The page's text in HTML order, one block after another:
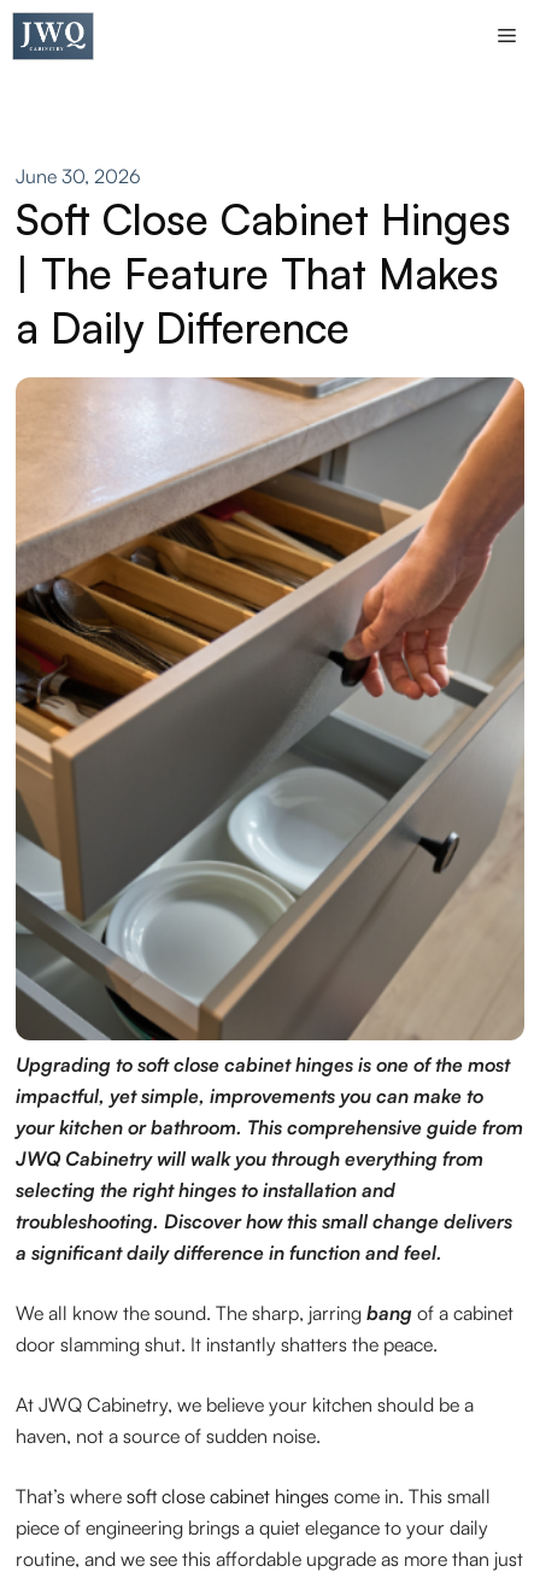
Skip
June 30, 2026
Soft Close Cabinet Hinges
| The Feature That Makes
a Daily Difference
Upgrading to soft close cabinet hinges is one of the most
impactful, yet simple, improvements you can make to
your kitchen or bathroom. This comprehensive guide from
JWQ Cabinetry will walk you through everything from
selecting the right hinges to installation and
troubleshooting. Discover how this small change delivers
a significant daily difference in function and feel.
We all know the sound. The sharp, jarringbang of a cabinet
door slamming shut. It instantly shatters the peace.
At JWQ Cabinetry, we believe your kitchen should be a
haven, not a source of sudden noise.
That’s wheresoft close cabinet hinges come in. This small
piece of engineering brings a quiet elegance to your daily
routine, and we see this affordable upgrade as more than just